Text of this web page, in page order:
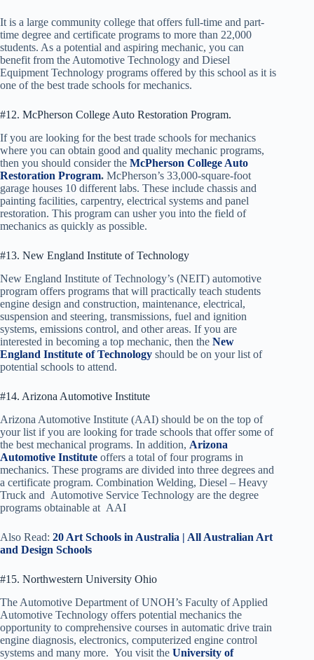
It is a large community college that offers full-time and part-
time degree and certificate programs to more than 22,000
students. As a potential and aspiring mechanic, you can
benefit from the Automotive Technology and Diesel
Equipment Technology programs offered by this school as it is
one of the best trade schools for mechanics.
#12. McPherson College Auto Restoration Program.
If you are looking for the best trade schools for mechanics
where you can obtain good and quality mechanic programs,
then you should consider the McPherson College Auto
Restoration Program. McPherson’s 33,000-square-foot
garage houses 10 different labs. These include chassis and
painting facilities, carpentry, electrical systems and panel
restoration. This program can usher you into the field of
mechanics as quickly as possible.
#13. New England Institute of Technology
New England Institute of Technology’s (NEIT) automotive
program offers programs that will practically teach students
engine design and construction, maintenance, electrical,
suspension and steering, transmissions, fuel and ignition
systems, emissions control, and other areas. If you are
interested in becoming a top mechanic, then the New
England Institute of Technology should be on your list of
potential schools to attend.
#14. Arizona Automotive Institute
Arizona Automotive Institute (AAI) should be on the top of
your list if you are looking for trade schools that offer some of
the best mechanical programs. In addition, Arizona
Automotive Institute offers a total of four programs in
mechanics. These programs are divided into three degrees and
a certificate program. Combination Welding, Diesel – Heavy
Truck and Automotive Service Technology are the degree
programs obtainable at AAI
Also Read: 20 Art Schools in Australia | All Australian Art
and Design Schools
#15. Northwestern University Ohio
The Automotive Department of UNOH’s Faculty of Applied
Automotive Technology offers potential mechanics the
opportunity to comprehensive courses in automatic drive train
engine diagnosis, electronics, computerized engine control
systems and many more. You visit the University of